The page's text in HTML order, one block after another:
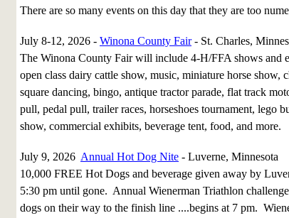
There are so many events on this day that they are too
July 8-12, 2026 - Winona County Fair- St. Charles,
The Winona County Fair will include 4-H/FFA shows and
open class dairy cattle show, music, miniature horse show,
square dancing, bingo, antique tractor parade, flat track
pull, pedal pull, trailer races, horseshoes tournament, lego
show, commercial exhibits, beverage tent, food, and more.
July 9, 2026 Annual Hot Dog Nite - Luverne, Minnesota
10,000 FREE Hot Dogs and beverage given away by
5:30 pm until gone. Annual Wienerman Triathlon
dogs on their way to the finish line ....begins at 7 pm.